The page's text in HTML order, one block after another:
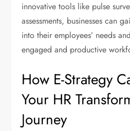
innovative tools like pulse
assessments, businesses can
into their employees’ needs
engaged and productive
How E-Strategy
Your HR
Journey